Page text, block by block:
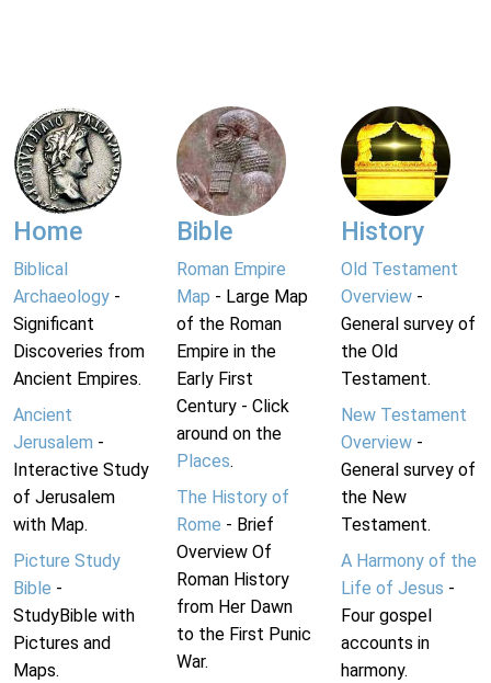
Home
Biblical
Archaeology -
Significant
Discoveries from
Ancient Empires.
Ancient
Jerusalem -
Interactive Study
of Jerusalem
with Map.
Picture Study
Bible -
StudyBible with
Pictures and
Maps.
Bible
Roman Empire
Map - Large Map
of the Roman
Empire in the
Early First
Century - Click
around on the
Places.
The History of
Rome - Brief
Overview Of
Roman History
from Her Dawn
to the First Punic
War.
History
Old Testament
Overview-
General survey of
the Old
Testament.
New Testament
Overview-
General survey of
the New
Testament.
A Harmony of the
Life of Jesus -
Four gospel
accounts in
harmony.